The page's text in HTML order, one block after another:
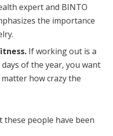
expert and BINTO
the importance
If working out is a
of the year, you want
how crazy the
people have been